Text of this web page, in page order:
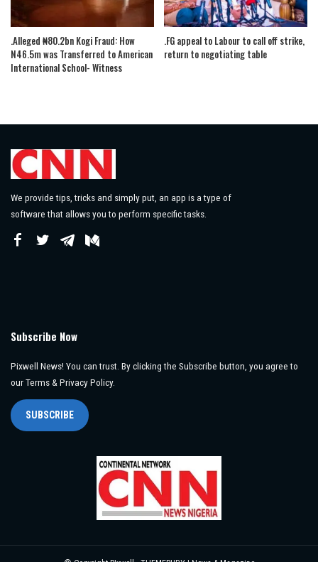
.Alleged ₦80.2bn Kogi Fraud: How
N46.5m was Transferred to American
International School- Witness
.FG appeal to Labour to call off strike,
return to negotiating table
We provide tips, tricks and simply put, an app is a type of
software that allows you to perform specific tasks.
Subscribe Now
Pixwell News! You can trust. By clicking the Subscribe button, you agree to
our Terms & Privacy Policy.
SUBSCRIBE